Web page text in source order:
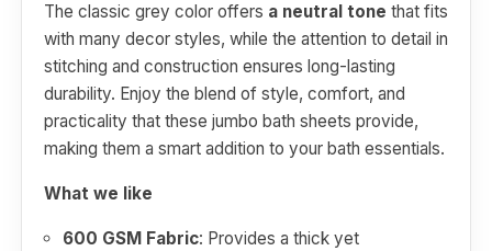
The classic grey color offers a neutral tone that fits
with many decor styles, while the attention to detail in
stitching and construction ensures long-lasting
durability. Enjoy the blend of style, comfort, and
practicality that these jumbo bath sheets provide,
making them a smart addition to your bath essentials.
What we like
600 GSM Fabric: Provides a thick yet